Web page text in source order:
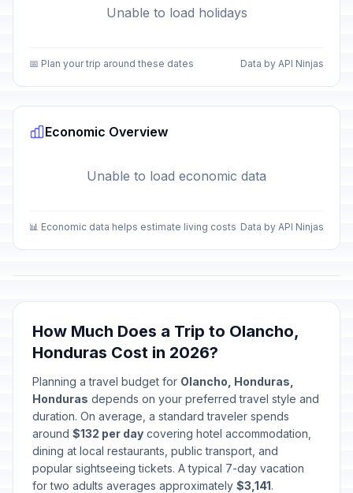
Unable to load holidays
📅 Plan your trip around these dates Data by API Ninjas
Economic Overview
Unable to load economic data
📊 Economic data helps estimate living costs Data by API Ninjas
How Much Does a Trip to Olancho,
Honduras Cost in 2026?
Planning a travel budget for Olancho, Honduras,
Honduras depends on your preferred travel style and
duration. On average, a standard traveler spends
around $132 per day covering hotel accommodation,
dining at local restaurants, public transport, and
popular sightseeing tickets. A typical 7-day vacation
for two adults averages approximately $3,141.